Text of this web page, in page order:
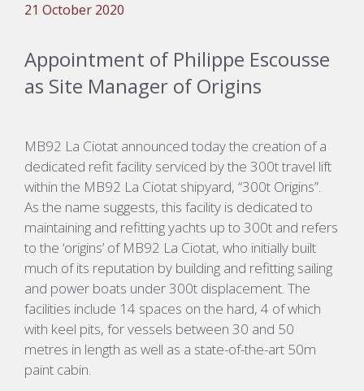
21 October 2020
Appointment of Philippe Escousse
as Site Manager of Origins
MB92 La Ciotat announced today the creation of a
dedicated refit facility serviced by the 300t travel lift
within the MB92 La Ciotat shipyard, “300t Origins”.
As the name suggests, this facility is dedicated to
maintaining and refitting yachts up to 300t and refers
to the ‘origins’ of MB92 La Ciotat, who initially built
much of its reputation by building and refitting sailing
and power boats under 300t displacement. The
facilities include 14 spaces on the hard, 4 of which
with keel pits, for vessels between 30 and 50
metres in length as well as a state-of-the-art 50m
paint cabin.